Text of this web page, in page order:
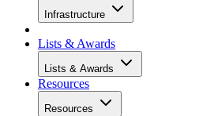
Infrastructure
Lists & Awards
Lists & Awards
Resources
Resources